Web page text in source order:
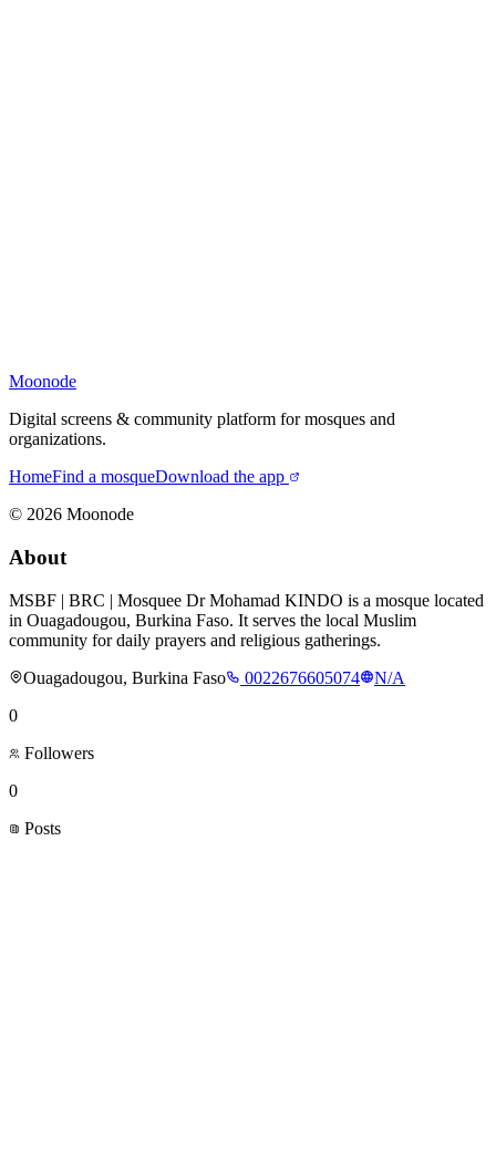
Moonode
Digital screens & community platform for mosques and
organizations.
HomeFind a mosqueDownload the app
© 2026 Moonode
About
MSBF | BRC | Mosquee Dr Mohamad KINDO is a mosque located
in Ouagadougou, Burkina Faso. It serves the local Muslim
community for daily prayers and religious gatherings.
Ouagadougou, Burkina Faso
0022676605074
N/A
0
Followers
0
Posts